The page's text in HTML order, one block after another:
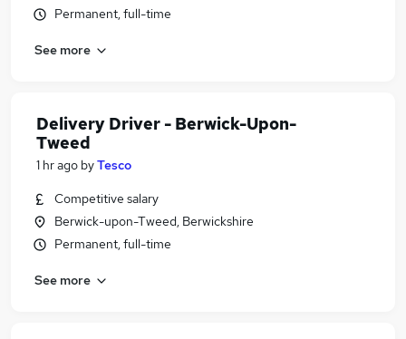
Permanent, full-time
See more
Delivery Driver - Berwick-Upon-
Tweed
1 hr ago byTesco
Competitive salary
Berwick-upon-Tweed, Berwickshire
Permanent, full-time
See more